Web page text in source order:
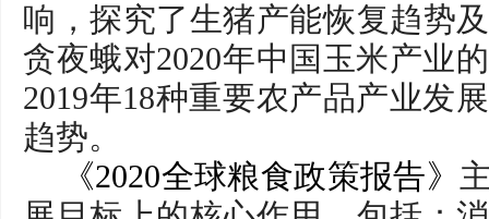
响，探究了生猪产能恢复趋势
贪夜蛾对2020年中国玉米产业
2019年18种重要农产品产业发
趋势。
《2020全球粮食政策报告》